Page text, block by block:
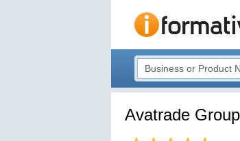
Avatrade Group